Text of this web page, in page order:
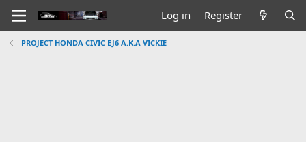
Log in Register
PROJECT HONDA CIVIC EJ6 A.K.A VICKIE